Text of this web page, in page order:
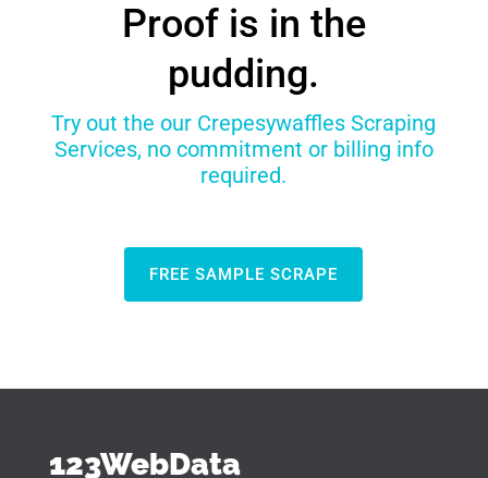
Proof is in the
pudding.
Try out the our Crepesywaffles Scraping
Services, no commitment or billing info
required.
FREE SAMPLE SCRAPE
123WebData